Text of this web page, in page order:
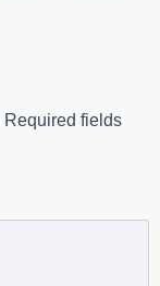
Required fields